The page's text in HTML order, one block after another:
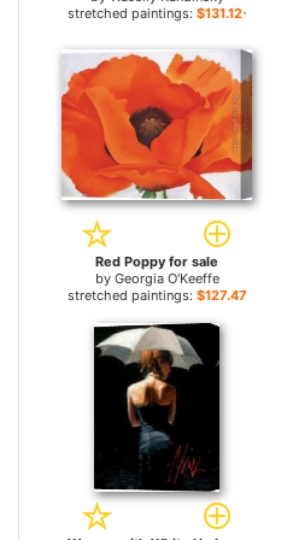
stretched paintings: $131.12+
Red Poppy for sale
by Georgia O'Keeffe
stretched paintings: $127.47+